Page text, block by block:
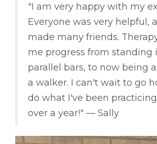
"I am very happy with my
Everyone was very helpful,
made many friends.
me progress from standing
parallel bars, to now being
a walker. I can't wait to go
do what I've been
over a year!" –– Sally